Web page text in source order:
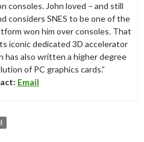
consoles. John loved – and still
considers SNES to be one of the
won him over consoles. That
iconic dedicated 3D accelerator
has also written a higher degree
of PC graphics cards.”
Email